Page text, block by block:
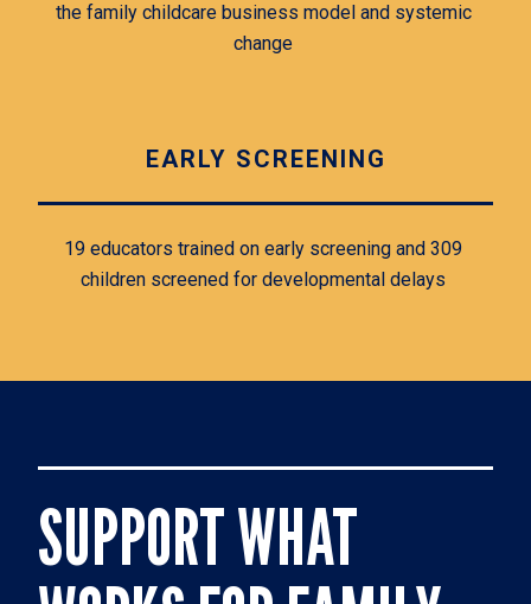
the family childcare business model and systemic
change
EARLY SCREENING
19 educators trained on early screening and 309
children screened for developmental delays
SUPPORT WHAT